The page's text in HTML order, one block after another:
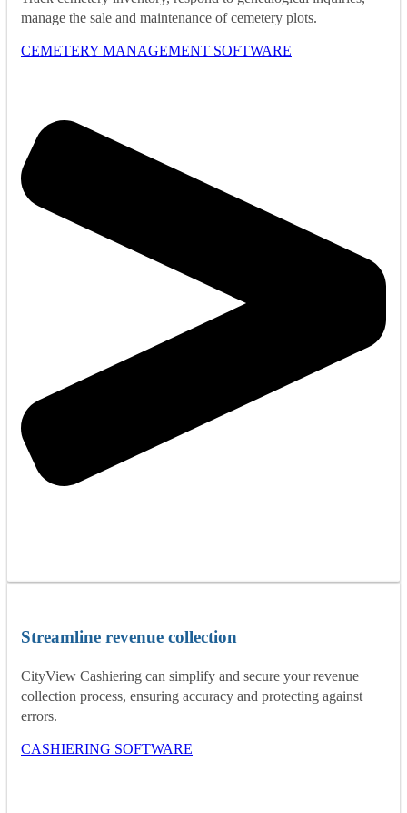
manage the sale and maintenance of cemetery plots.
CEMETERY MANAGEMENT SOFTWARE
Streamline revenue collection
CityView Cashiering can simplify and secure your revenue
collection process, ensuring accuracy and protecting against
errors.
CASHIERING SOFTWARE